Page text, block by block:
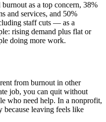
as a top concern, 38%
and services, and 50%
staff cuts — as a
rising demand plus flat or
doing more work.
from burnout in other
job, you can quit without
who need help. In a nonprofit,
because leaving feels like